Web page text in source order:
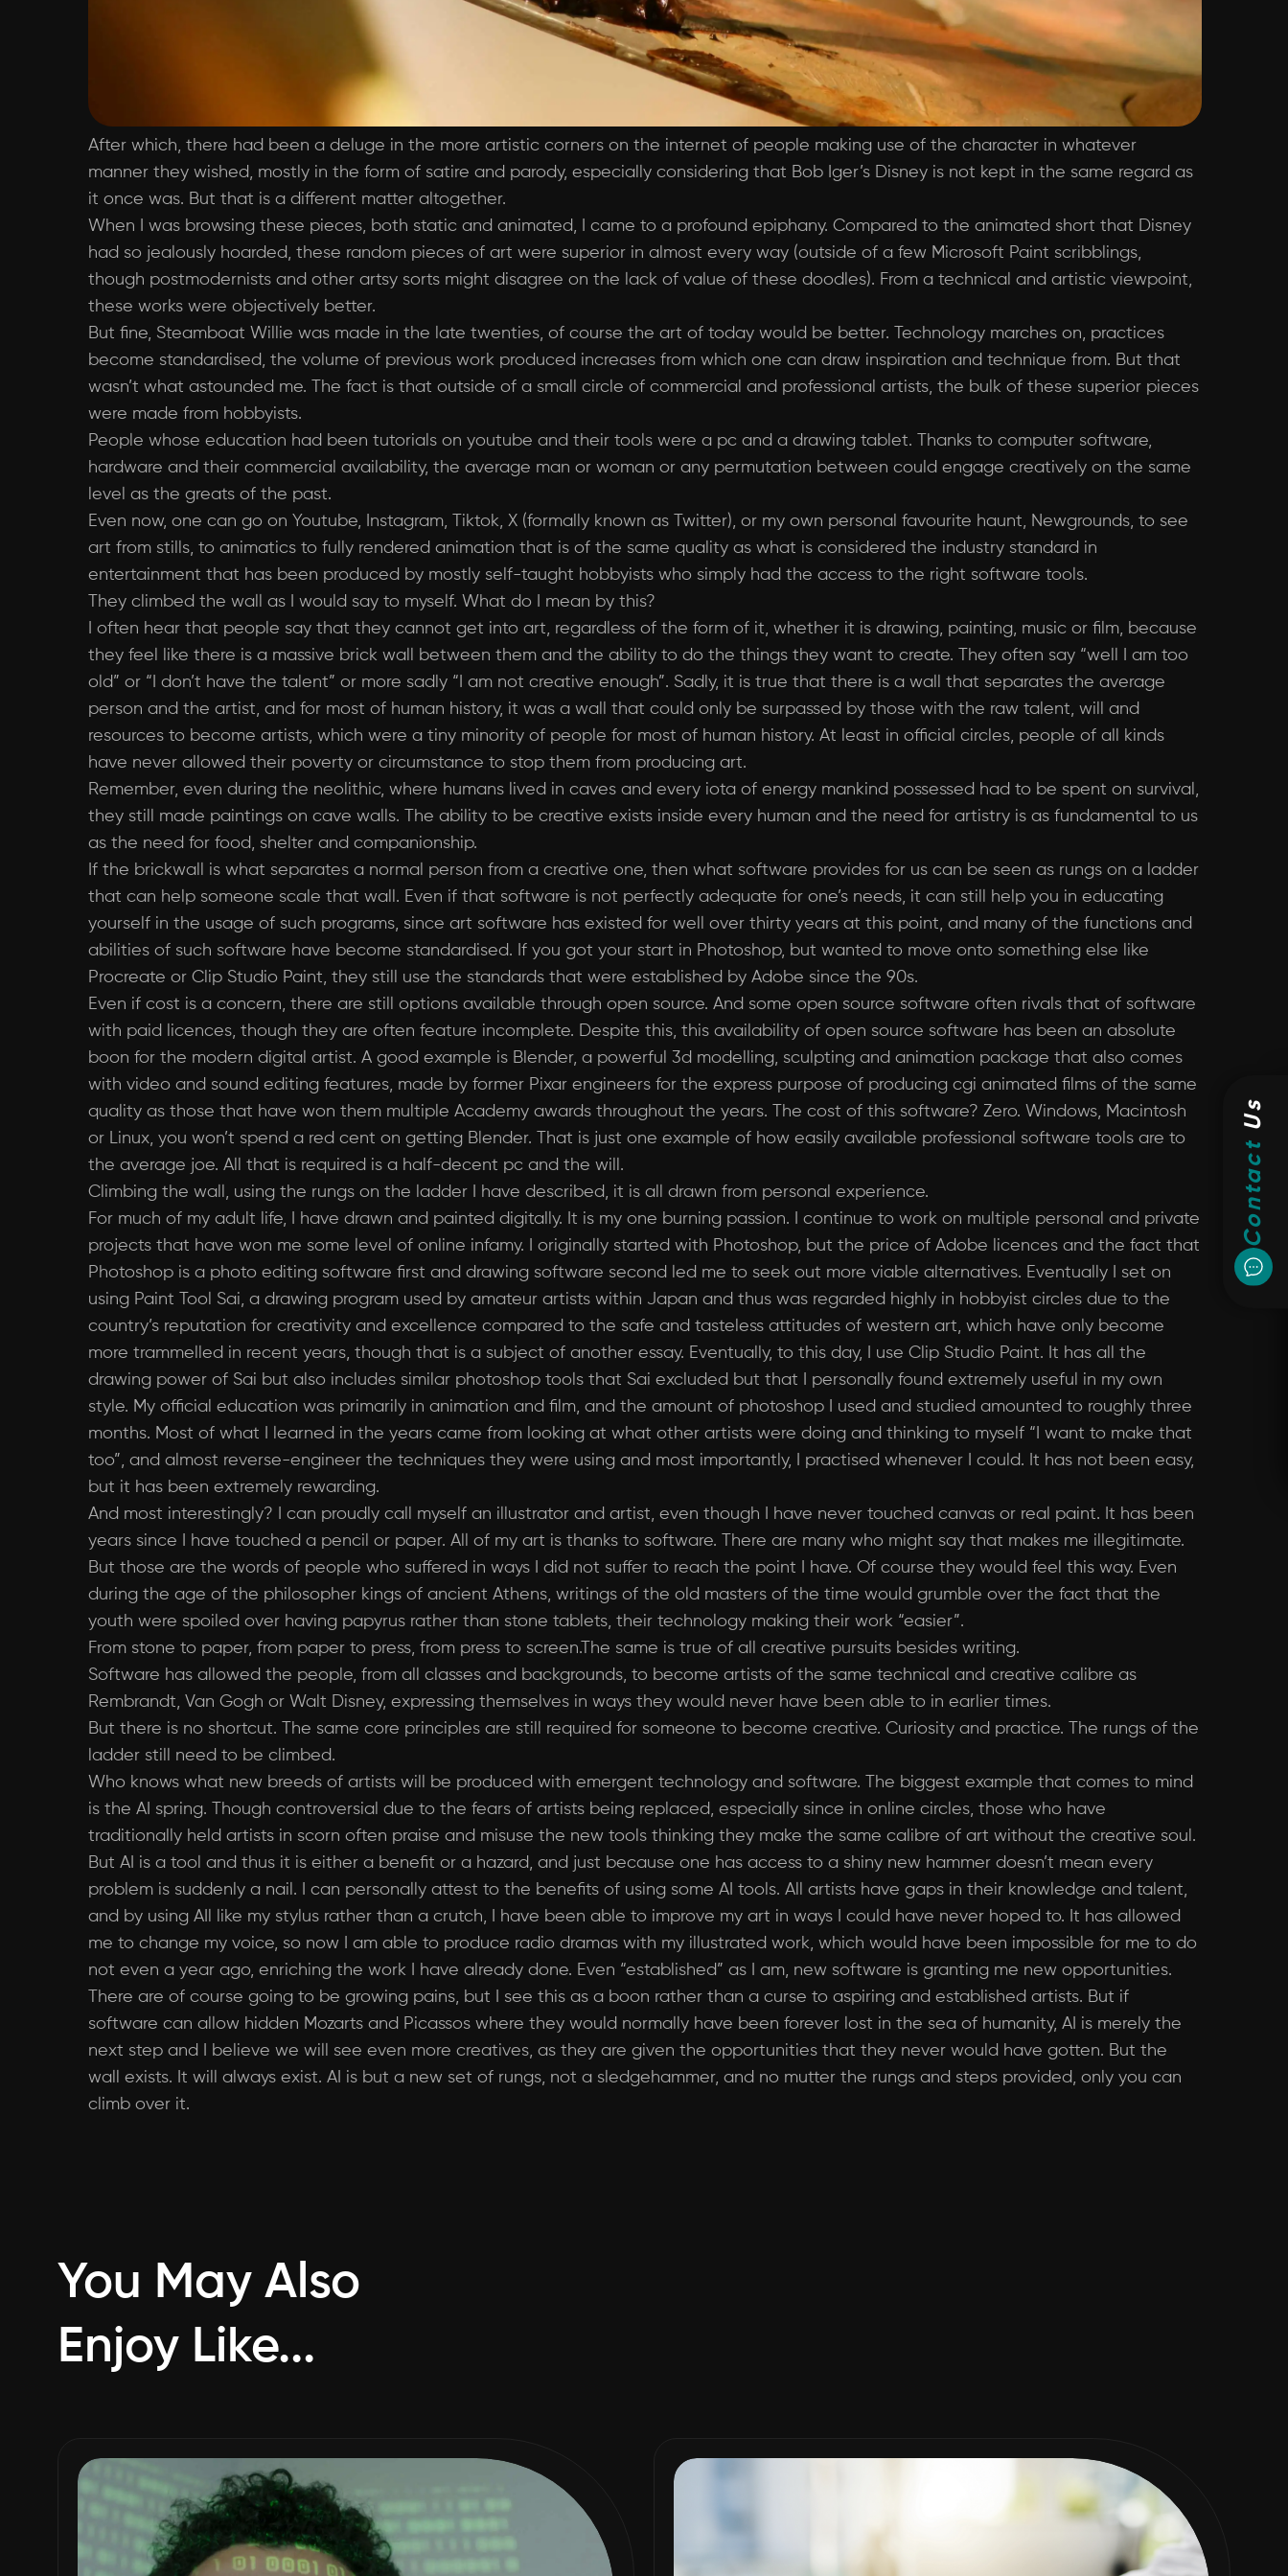
Contact
Us
After which, there had been a deluge in the more artistic corners on the internet of people making use of the character in whatever
manner they wished, mostly in the form of satire and parody, especially considering that Bob Iger’s Disney is not kept in the same regard as
it once was. But that is a different matter altogether.
When I was browsing these pieces, both static and animated, I came to a profound epiphany. Compared to the animated short that Disney
had so jealously hoarded, these random pieces of art were superior in almost every way (outside of a few Microsoft Paint scribblings,
though postmodernists and other artsy sorts might disagree on the lack of value of these doodles). From a technical and artistic viewpoint,
these works were objectively better.
But fine, Steamboat Willie was made in the late twenties, of course the art of today would be better. Technology marches on, practices
become standardised, the volume of previous work produced increases from which one can draw inspiration and technique from. But that
wasn’t what astounded me. The fact is that outside of a small circle of commercial and professional artists, the bulk of these superior pieces
were made from hobbyists.
People whose education had been tutorials on youtube and their tools were a pc and a drawing tablet. Thanks to computer software,
hardware and their commercial availability, the average man or woman or any permutation between could engage creatively on the same
level as the greats of the past.
Even now, one can go on Youtube, Instagram, Tiktok, X (formally known as Twitter), or my own personal favourite haunt, Newgrounds, to see
art from stills, to animatics to fully rendered animation that is of the same quality as what is considered the industry standard in
entertainment that has been produced by mostly self-taught hobbyists who simply had the access to the right software tools.
They climbed the wall as I would say to myself. What do I mean by this?
I often hear that people say that they cannot get into art, regardless of the form of it, whether it is drawing, painting, music or film, because
they feel like there is a massive brick wall between them and the ability to do the things they want to create. They often say “well I am too
old” or “I don’t have the talent” or more sadly “I am not creative enough”. Sadly, it is true that there is a wall that separates the average
person and the artist, and for most of human history, it was a wall that could only be surpassed by those with the raw talent, will and
resources to become artists, which were a tiny minority of people for most of human history. At least in official circles, people of all kinds
have never allowed their poverty or circumstance to stop them from producing art.
Remember, even during the neolithic, where humans lived in caves and every iota of energy mankind possessed had to be spent on survival,
they still made paintings on cave walls. The ability to be creative exists inside every human and the need for artistry is as fundamental to us
as the need for food, shelter and companionship.
If the brickwall is what separates a normal person from a creative one, then what software provides for us can be seen as rungs on a ladder
that can help someone scale that wall. Even if that software is not perfectly adequate for one’s needs, it can still help you in educating
yourself in the usage of such programs, since art software has existed for well over thirty years at this point, and many of the functions and
abilities of such software have become standardised. If you got your start in Photoshop, but wanted to move onto something else like
Procreate or Clip Studio Paint, they still use the standards that were established by Adobe since the 90s.
Even if cost is a concern, there are still options available through open source. And some open source software often rivals that of software
with paid licences, though they are often feature incomplete. Despite this, this availability of open source software has been an absolute
boon for the modern digital artist. A good example is Blender, a powerful 3d modelling, sculpting and animation package that also comes
with video and sound editing features, made by former Pixar engineers for the express purpose of producing cgi animated films of the same
quality as those that have won them multiple Academy awards throughout the years. The cost of this software? Zero. Windows, Macintosh
or Linux, you won’t spend a red cent on getting Blender. That is just one example of how easily available professional software tools are to
the average joe. All that is required is a half-decent pc and the will.
Climbing the wall, using the rungs on the ladder I have described, it is all drawn from personal experience.
For much of my adult life, I have drawn and painted digitally. It is my one burning passion. I continue to work on multiple personal and private
projects that have won me some level of online infamy. I originally started with Photoshop, but the price of Adobe licences and the fact that
Photoshop is a photo editing software first and drawing software second led me to seek out more viable alternatives. Eventually I set on
using Paint Tool Sai, a drawing program used by amateur artists within Japan and thus was regarded highly in hobbyist circles due to the
country’s reputation for creativity and excellence compared to the safe and tasteless attitudes of western art, which have only become
more trammelled in recent years, though that is a subject of another essay. Eventually, to this day, I use Clip Studio Paint. It has all the
drawing power of Sai but also includes similar photoshop tools that Sai excluded but that I personally found extremely useful in my own
style. My official education was primarily in animation and film, and the amount of photoshop I used and studied amounted to roughly three
months. Most of what I learned in the years came from looking at what other artists were doing and thinking to myself “I want to make that
too”, and almost reverse-engineer the techniques they were using and most importantly, I practised whenever I could. It has not been easy,
but it has been extremely rewarding.
And most interestingly? I can proudly call myself an illustrator and artist, even though I have never touched canvas or real paint. It has been
years since I have touched a pencil or paper. All of my art is thanks to software. There are many who might say that makes me illegitimate.
But those are the words of people who suffered in ways I did not suffer to reach the point I have. Of course they would feel this way. Even
during the age of the philosopher kings of ancient Athens, writings of the old masters of the time would grumble over the fact that the
youth were spoiled over having papyrus rather than stone tablets, their technology making their work “easier”.
From stone to paper, from paper to press, from press to screen.The same is true of all creative pursuits besides writing.
Software has allowed the people, from all classes and backgrounds, to become artists of the same technical and creative calibre as
Rembrandt, Van Gogh or Walt Disney, expressing themselves in ways they would never have been able to in earlier times.
But there is no shortcut. The same core principles are still required for someone to become creative. Curiosity and practice. The rungs of the
ladder still need to be climbed.
Who knows what new breeds of artists will be produced with emergent technology and software. The biggest example that comes to mind
is the AI spring. Though controversial due to the fears of artists being replaced, especially since in online circles, those who have
traditionally held artists in scorn often praise and misuse the new tools thinking they make the same calibre of art without the creative soul.
But AI is a tool and thus it is either a benefit or a hazard, and just because one has access to a shiny new hammer doesn’t mean every
problem is suddenly a nail. I can personally attest to the benefits of using some AI tools. All artists have gaps in their knowledge and talent,
and by using AIl like my stylus rather than a crutch, I have been able to improve my art in ways I could have never hoped to. It has allowed
me to change my voice, so now I am able to produce radio dramas with my illustrated work, which would have been impossible for me to do
not even a year ago, enriching the work I have already done. Even “established” as I am, new software is granting me new opportunities.
There are of course going to be growing pains, but I see this as a boon rather than a curse to aspiring and established artists. But if
software can allow hidden Mozarts and Picassos where they would normally have been forever lost in the sea of humanity, AI is merely the
next step and I believe we will see even more creatives, as they are given the opportunities that they never would have gotten. But the
wall exists. It will always exist. AI is but a new set of rungs, not a sledgehammer, and no mutter the rungs and steps provided, only you can
climb over it.
You May Also
Enjoy Like...